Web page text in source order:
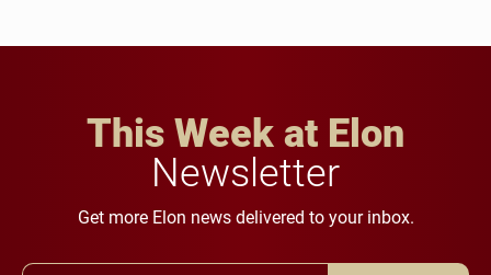
This Week at Elon
Newsletter
Get more Elon news delivered to your inbox.